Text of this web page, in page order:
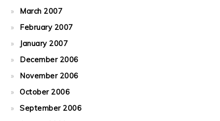
March 2007
February 2007
January 2007
December 2006
November 2006
October 2006
September 2006